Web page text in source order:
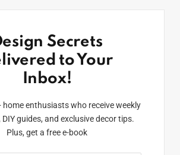
Secrets
to Your
Inbox!
home enthusiasts who receive weekly
guides, and exclusive decor tips.
Plus, get a free e-book